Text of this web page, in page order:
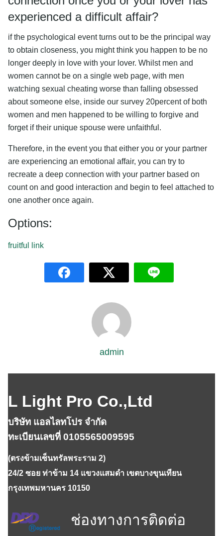
experienced a difficult affair?
if the psychological event turns out to be the principal way
to obtain closeness, you might think you happen to be no
longer deeply in love with your lover. Whilst men and
women cannot be on a single web page, with men
watching sexual cheating worse than falling obsessed
about someone else, inside our survey 20percent of both
women and men happened to be willing to forgive and
forget if their unique spouse were unfaithful.
Therefore, in the event you that either you or your partner
are experiencing an emotional affair, you can try to
recreate a deep connection with your partner based on
count on and good interaction and begin to feel attached to
one another once again.
Options:
fruitful link
admin
L Light Pro Co.,Ltd
บริษัท แอลไลทโปร จำกัด
ทะเบียนเลขที่ 0105565009595
(ตรงข้ามเซ็นทรัลพระราม 2)
24/2 ซอย ท่าข้าม 14 แขวงแสมดำ เขตบางขุนเทียน
กรุงเทพมหานคร 10150
ช่องทางการติดต่อ